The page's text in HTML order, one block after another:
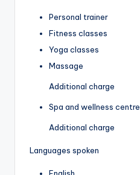
Personal trainer
Fitness classes
Yoga classes
Massage
Additional charge
Spa and wellness centre
Additional charge
Languages spoken